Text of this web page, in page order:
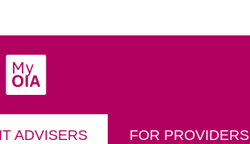
MyOIA
ADVISERS FOR PROVIDERS